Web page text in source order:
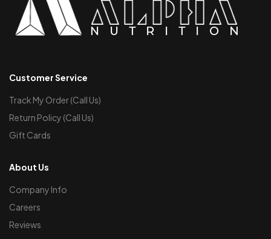
Customer Service
Track My Order (Call Us)
Return Policy (Call Us)
Gift Cards
About Us
Company Info
Careers
Reviews